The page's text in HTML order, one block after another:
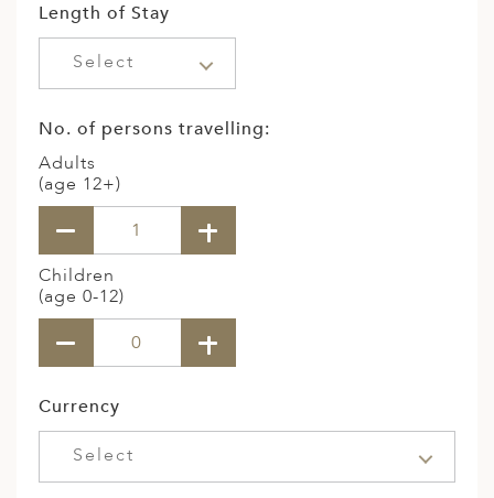
Length of Stay
Select
No. of persons travelling:
Adults
(age 12+)
Children
(age 0-12)
Currency
Select